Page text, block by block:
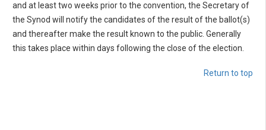
and at least two weeks prior to the convention, the Secretary of
the Synod will notify the candidates of the result of the ballot(s)
and thereafter make the result known to the public. Generally
this takes place within days following the close of the election.
Return to top